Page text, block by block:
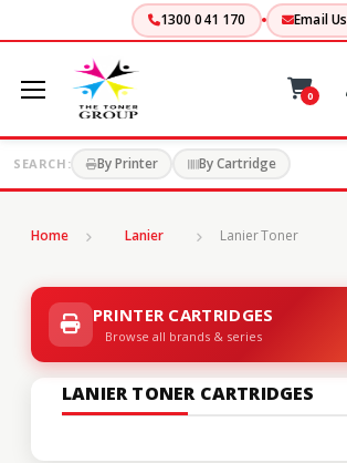
1300 041 170 Email Us
0
SEARCH: By Printer By Cartridge
Home Lanier Lanier Toner
PRINTER CARTRIDGES
Browse all brands & series
LANIER TONER CARTRIDGES